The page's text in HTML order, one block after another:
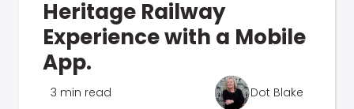
Heritage Railway
Experience with a Mobile
App.
3 min read Dot Blake